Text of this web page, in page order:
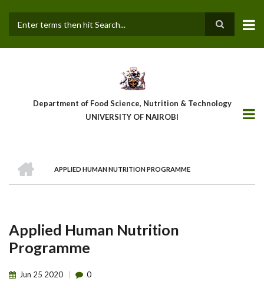
main
Department of Food Science, Nutrition & Technology
UNIVERSITY OF NAIROBI
Breadcrumb
APPLIED HUMAN NUTRITION PROGRAMME
Applied Human Nutrition
Programme
Jun 25 2020 0